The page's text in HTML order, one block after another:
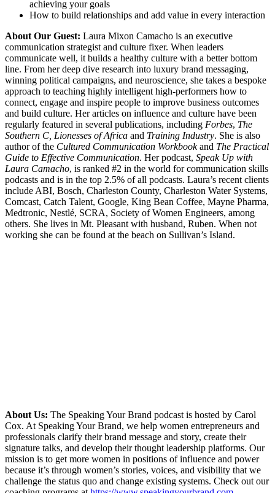
achieving your goals
How to build relationships and add value in every interaction
About Our Guest: Laura Mixon Camacho is an executive
communication strategist and culture fixer. When leaders
communicate well, it builds a healthy culture with a better bottom
line. From her deep dive research into luxury brand messaging,
winning political campaigns, and neuroscience, she takes a bespoke
approach to teaching highly intelligent high-performers how to
connect, engage and inspire people to improve business outcomes
and build culture. Her articles on influence and culture have been
regularly featured in several publications, including Forbes, The
Southern C, Lionesses of Africa and Training Industry. She is also
author of the Cultured Communication Workbookand The Practical
Guide to Effective Communication. Her podcast, Speak Up with
Laura Camacho, is ranked #2 in the world for communication skills
podcasts and is in the top 2.5% of all podcasts. Laura’s recent clients
include ABI, Bosch, Charleston County, Charleston Water Systems,
Comcast, Catch Talent, Google, King Bean Coffee, Mayne Pharma,
Medtronic, Nestlé, SCRA, Society of Women Engineers, among
others. She lives in Mt. Pleasant with husband, Ruben. When not
working she can be found at the beach on Sullivan’s Island.
About Us: The Speaking Your Brand podcast is hosted by Carol
Cox. At Speaking Your Brand, we help women entrepreneurs and
professionals clarify their brand message and story, create their
signature talks, and develop their thought leadership platforms. Our
mission is to get more women in positions of influence and power
because it’s through women’s stories, voices, and visibility that we
challenge the status quo and change existing systems. Check out our